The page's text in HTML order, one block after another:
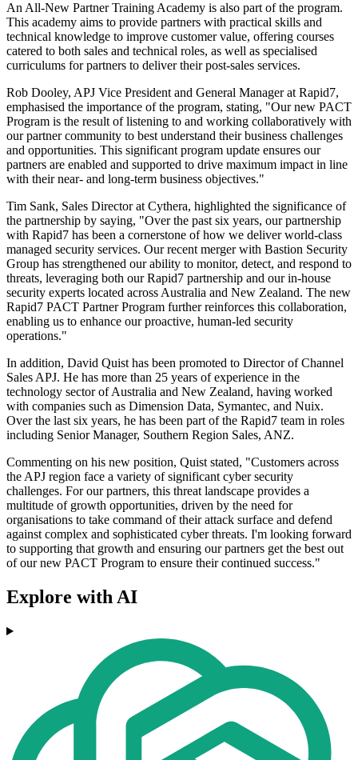
An All-New Partner Training Academy is also part of the program.
This academy aims to provide partners with practical skills and
technical knowledge to improve customer value, offering courses
catered to both sales and technical roles, as well as specialised
curriculums for partners to deliver their post-sales services.
Rob Dooley, APJ Vice President and General Manager at Rapid7,
emphasised the importance of the program, stating, "Our new PACT
Program is the result of listening to and working collaboratively with
our partner community to best understand their business challenges
and opportunities. This significant program update ensures our
partners are enabled and supported to drive maximum impact in line
with their near- and long-term business objectives."
Tim Sank, Sales Director at Cythera, highlighted the significance of
the partnership by saying, "Over the past six years, our partnership
with Rapid7 has been a cornerstone of how we deliver world-class
managed security services. Our recent merger with Bastion Security
Group has strengthened our ability to monitor, detect, and respond to
threats, leveraging both our Rapid7 partnership and our in-house
security experts located across Australia and New Zealand. The new
Rapid7 PACT Partner Program further reinforces this collaboration,
enabling us to enhance our proactive, human-led security
operations."
In addition, David Quist has been promoted to Director of Channel
Sales APJ. He has more than 25 years of experience in the
technology sector of Australia and New Zealand, having worked
with companies such as Dimension Data, Symantec, and Nuix.
Over the last six years, he has been part of the Rapid7 team in roles
including Senior Manager, Southern Region Sales, ANZ.
Commenting on his new position, Quist stated, "Customers across
the APJ region face a variety of significant cyber security
challenges. For our partners, this threat landscape provides a
multitude of growth opportunities, driven by the need for
organisations to take command of their attack surface and defend
against complex and sophisticated cyber threats. I'm looking forward
to supporting that growth and ensuring our partners get the best out
of our new PACT Program to ensure their continued success."
Explore with AI